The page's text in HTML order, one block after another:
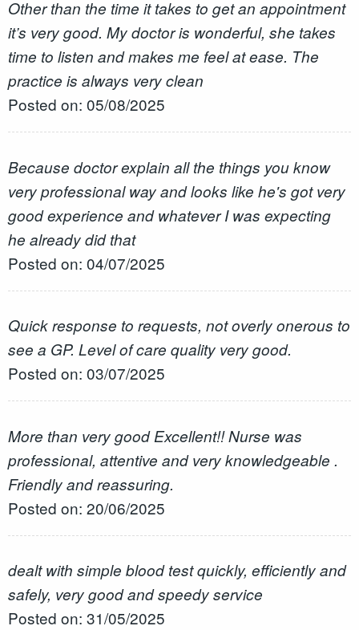
Other than the time it takes to get an appointment
it’s very good. My doctor is wonderful, she takes
time to listen and makes me feel at ease. The
practice is always very clean
Posted on: 05/08/2025
Because doctor explain all the things you know
very professional way and looks like he's got very
good experience and whatever I was expecting
he already did that
Posted on: 04/07/2025
Quick response to requests, not overly onerous to
see a GP. Level of care quality very good.
Posted on: 03/07/2025
More than very good Excellent!! Nurse was
professional, attentive and very knowledgeable .
Friendly and reassuring.
Posted on: 20/06/2025
dealt with simple blood test quickly, efficiently and
safely, very good and speedy service
Posted on: 31/05/2025